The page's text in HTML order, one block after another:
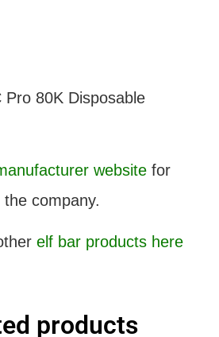
Pro 80K Disposable
website for
company.
elf bar products here
products